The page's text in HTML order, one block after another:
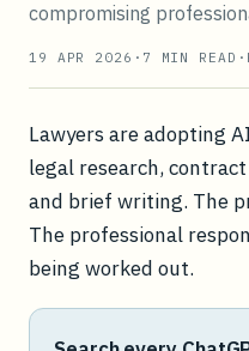
compromising
19 APR 2026 · 7 MIN READ ·
Lawyers are adopting
legal research,
and brief writing. The
The professional
being worked out.